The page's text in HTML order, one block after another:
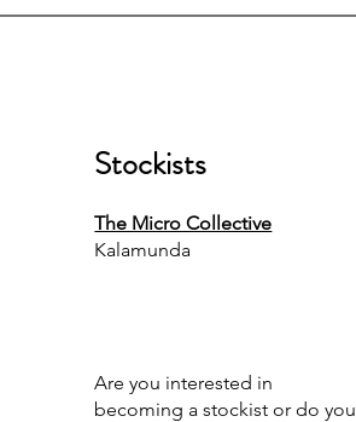
Stockists
The Micro Collective
Kalamunda
Are you interested in
becoming a stockist or do you